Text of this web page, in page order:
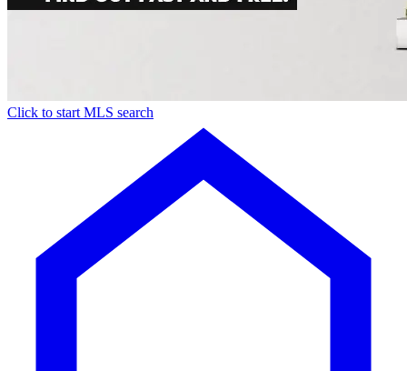
Click to start MLS search